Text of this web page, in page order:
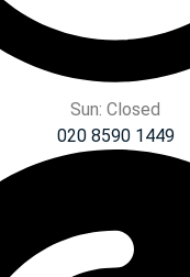
Sun: Closed
020 8590 1449